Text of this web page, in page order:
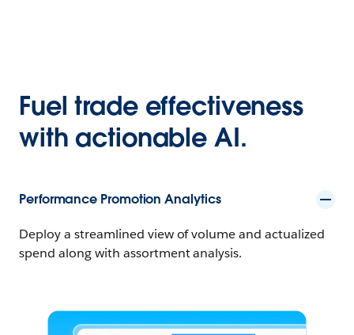
Fuel trade effectiveness
with actionable AI.
Performance Promotion Analytics
Deploy a streamlined view of volume and actualized
spend along with assortment analysis.